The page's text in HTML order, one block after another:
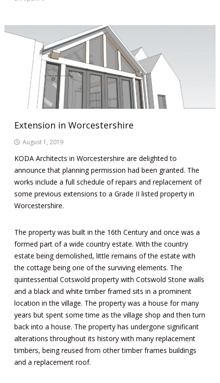
Extension in Worcestershire
August 1, 2019
KODA Architects in Worcestershire are delighted to
announce that planning permission had been granted. The
works include a full schedule of repairs and replacement of
some previous extensions to a Grade II listed property in
Worcestershire.
The property was built in the 16th Century and once was a
formed part of a wide country estate. With the country
estate being demolished, little remains of the estate with
the cottage being one of the surviving elements. The
quintessential Cotswold property with Cotswold Stone walls
and a black and white timber framed sits in a prominent
location in the village. The property was a house for many
years but spent some time as the village shop and then turn
back into a house. The property has undergone significant
alterations throughout its history with many replacement
timbers, being reused from other timber frames buildings
and a replacement roof.